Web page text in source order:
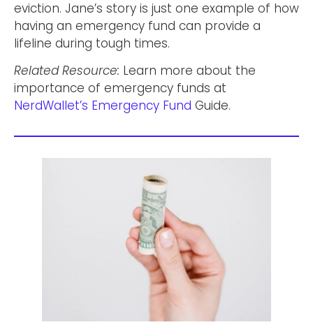
eviction. Jane’s story is just one example of how
having an emergency fund can provide a
lifeline during tough times.
Related Resource: Learn more about the
importance of emergency funds at
NerdWallet’s Emergency Fund Guide.